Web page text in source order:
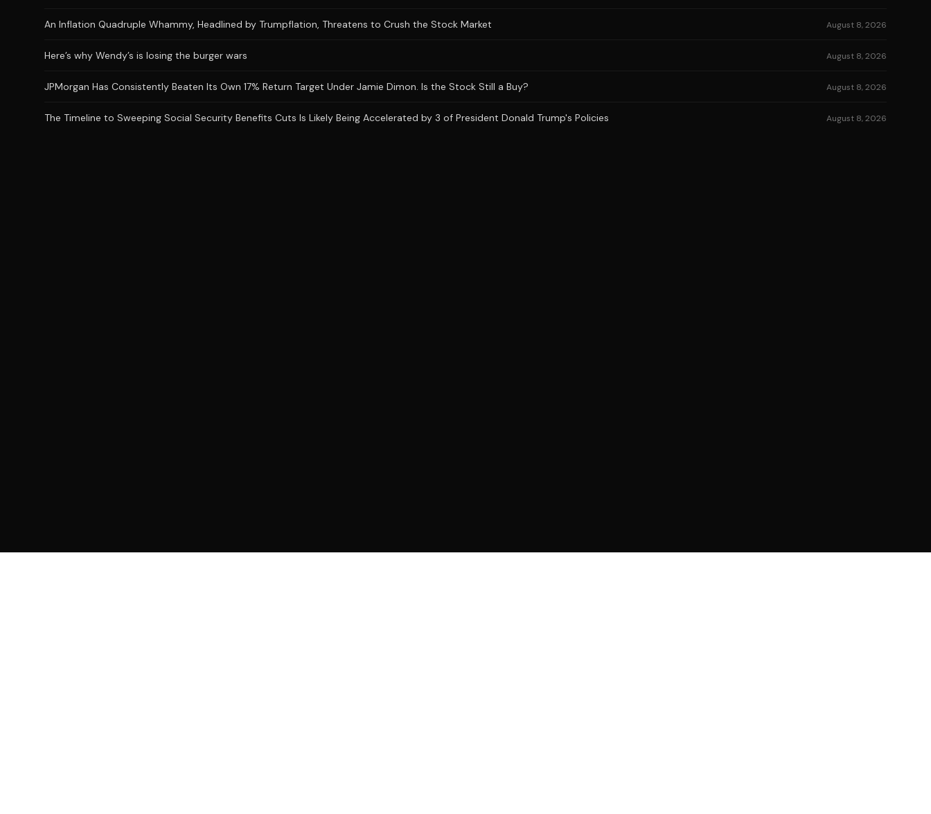
An Inflation Quadruple Whammy, Headlined by Trumpflation, Threatens to Crush the Stock Market August 8, 2026
Here’s why Wendy’s is losing the burger wars August 8, 2026
JPMorgan Has Consistently Beaten Its Own 17% Return Target Under Jamie Dimon. Is the Stock Still a Buy? August 8, 2026
The Timeline to Sweeping Social Security Benefits Cuts Is Likely Being Accelerated by 3 of President Donald Trump's Policies August 8, 2026